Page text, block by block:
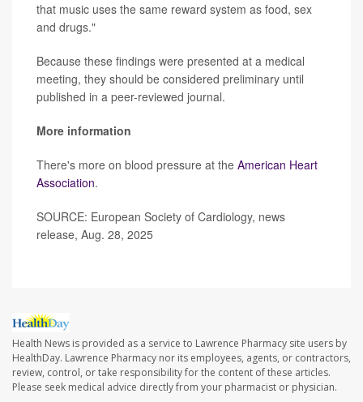
that music uses the same reward system as food, sex
and drugs."
Because these findings were presented at a medical
meeting, they should be considered preliminary until
published in a peer-reviewed journal.
More information
There's more on blood pressure at the American Heart
Association.
SOURCE: European Society of Cardiology, news
release, Aug. 28, 2025
Health News is provided as a service to Lawrence Pharmacy site users by
HealthDay. Lawrence Pharmacy nor its employees, agents, or contractors,
review, control, or take responsibility for the content of these articles.
Please seek medical advice directly from your pharmacist or physician.